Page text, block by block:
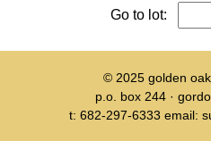
Go to lot:
© 2025 golden
p.o. box 244 ·
t: 682-297-6333 email: